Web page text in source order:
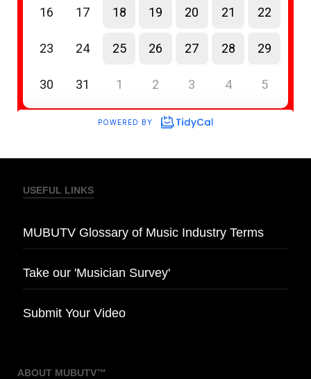
USEFUL LINKS
MUBUTV Glossary of Music Industry Terms
Take our 'Musician Survey'
Submit Your Video
ABOUT MUBUTV™